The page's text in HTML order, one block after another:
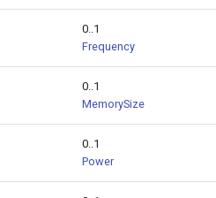
0..1
Frequency
0..1
MemorySize
0..1
Power